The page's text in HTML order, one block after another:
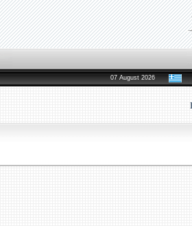
07 August 2026